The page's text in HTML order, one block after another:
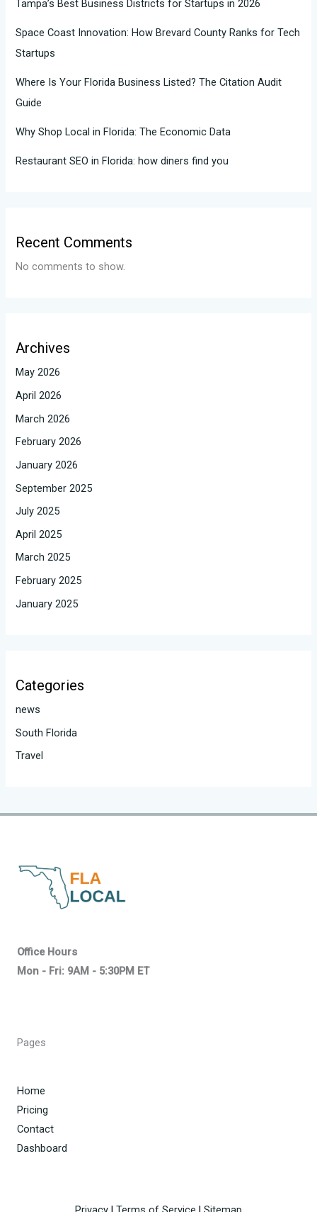
Tampa’s Best Business Districts for Startups in 2026
Space Coast Innovation: How Brevard County Ranks for Tech
Startups
Where Is Your Florida Business Listed? The Citation Audit
Guide
Why Shop Local in Florida: The Economic Data
Restaurant SEO in Florida: how diners find you
Recent Comments
No comments to show.
Archives
May 2026
April 2026
March 2026
February 2026
January 2026
September 2025
July 2025
April 2025
March 2025
February 2025
January 2025
Categories
news
South Florida
Travel
Office Hours
Mon - Fri: 9AM - 5:30PM ET
Pages
Home
Pricing
Contact
Dashboard